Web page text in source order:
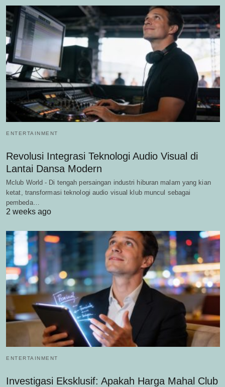
ENTERTAINMENT
Revolusi Integrasi Teknologi Audio Visual di
Lantai Dansa Modern
Mclub World - Di tengah persaingan industri hiburan malam yang kian
ketat, transformasi teknologi audio visual klub muncul sebagai
pembeda…
2 weeks ago
ENTERTAINMENT
Investigasi Eksklusif: Apakah Harga Mahal Club